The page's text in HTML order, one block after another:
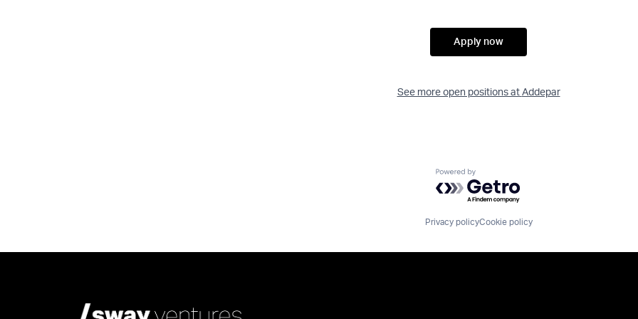
Apply now
See more open positions at Addepar
Powered by Getro.com
Privacy policyCookie policy